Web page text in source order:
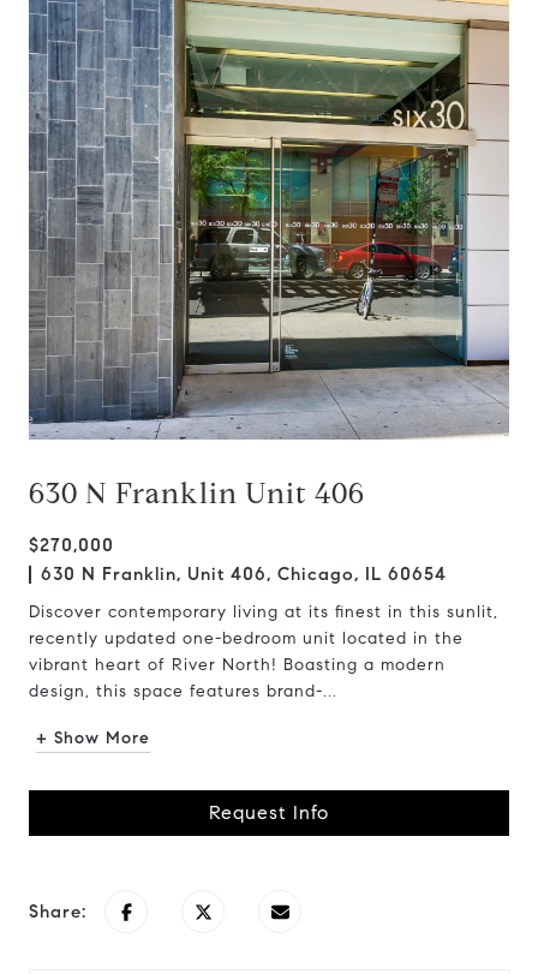
630 N Franklin Unit 406
$270,000
630 N Franklin, Unit 406, Chicago, IL 60654
Discover contemporary living at its finest in this sunlit,
recently updated one-bedroom unit located in the
vibrant heart of River North! Boasting a modern
design, this space features brand-...
+ Show More
Request Info
Share: